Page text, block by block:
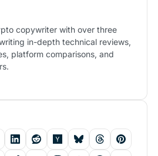
copywriter with over three
in-depth technical reviews,
platform comparisons, and